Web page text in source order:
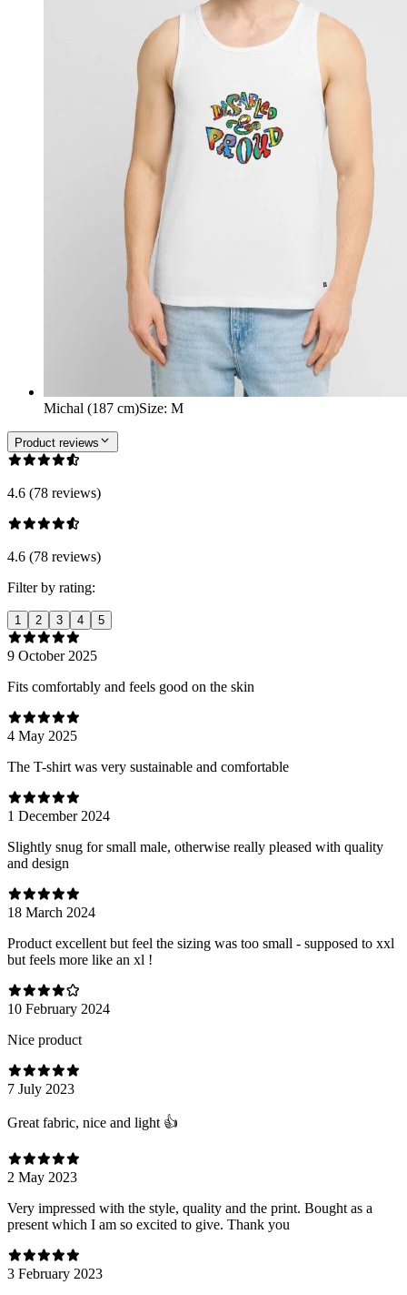
Michal (187 cm)Size: M
Product reviews
4.6 (78 reviews)
4.6 (78 reviews)
Filter by rating:
1 2 3 4 5
9 October 2025
Fits comfortably and feels good on the skin
4 May 2025
The T-shirt was very sustainable and comfortable
1 December 2024
Slightly snug for small male, otherwise really pleased with quality
and design
18 March 2024
Product excellent but feel the sizing was too small - supposed to xxl
but feels more like an xl !
10 February 2024
Nice product
7 July 2023
Great fabric, nice and light 👍
2 May 2023
Very impressed with the style, quality and the print. Bought as a
present which I am so excited to give. Thank you
3 February 2023